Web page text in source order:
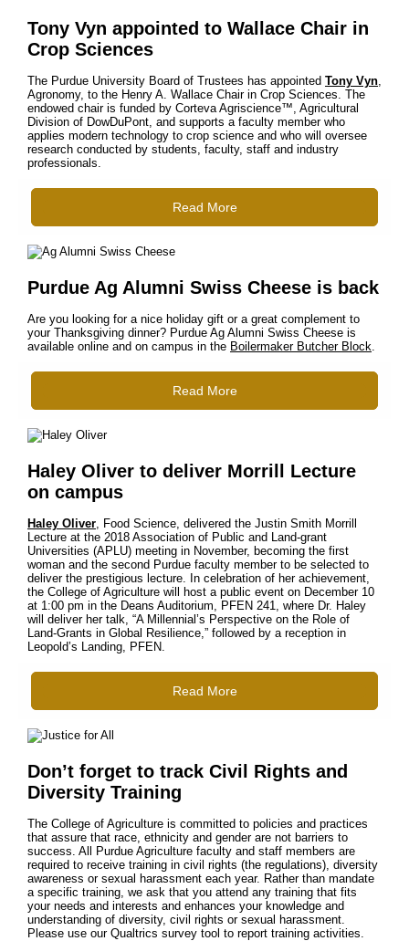
Tony Vyn appointed to Wallace Chair in
Crop Sciences
The Purdue University Board of Trustees has appointed Tony Vyn,
Agronomy, to the Henry A. Wallace Chair in Crop Sciences. The
endowed chair is funded by Corteva Agriscience™, Agricultural
Division of DowDuPont, and supports a faculty member who
applies modern technology to crop science and who will oversee
research conducted by students, faculty, staff and industry
professionals.
Read More
Purdue Ag Alumni Swiss Cheese is back
Are you looking for a nice holiday gift or a great complement to
your Thanksgiving dinner? Purdue Ag Alumni Swiss Cheese is
available online and on campus in the Boilermaker Butcher Block.
Read More
Haley Oliver to deliver Morrill Lecture
on campus
Haley Oliver, Food Science, delivered the Justin Smith Morrill
Lecture at the 2018 Association of Public and Land-grant
Universities (APLU) meeting in November, becoming the first
woman and the second Purdue faculty member to be selected to
deliver the prestigious lecture. In celebration of her achievement,
the College of Agriculture will host a public event on December 10
at 1:00 pm in the Deans Auditorium, PFEN 241, where Dr. Haley
will deliver her talk, “A Millennial’s Perspective on the Role of
Land-Grants in Global Resilience,” followed by a reception in
Leopold’s Landing, PFEN.
Read More
Don’t forget to track Civil Rights and
Diversity Training
The College of Agriculture is committed to policies and practices
that assure that race, ethnicity and gender are not barriers to
success. All Purdue Agriculture faculty and staff members are
required to receive training in civil rights (the regulations), diversity
awareness or sexual harassment each year. Rather than mandate
a specific training, we ask that you attend any training that fits
your needs and interests and enhances your knowledge and
understanding of diversity, civil rights or sexual harassment.
Please use our Qualtrics survey tool to report training activities.